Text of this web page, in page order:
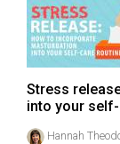
55
(2022/23)
Volume
54
(2021/22)
Stress
into your
Hannah